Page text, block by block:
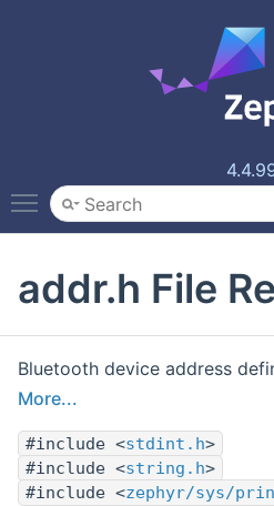
Toggle main menu
addr.h File
Bluetooth device address
More...
#include <stdint.h>
#include <string.h>
#include <zephyr/sys/